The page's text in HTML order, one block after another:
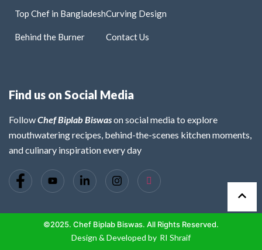
Top Chef in Bangladesh
Behind the Burner
Curving Design
Contact Us
Find us on Social Media
FollowChef Biplab Biswason social media to explore
mouthwatering recipes, behind-the-scenes kitchen moments,
and culinary inspiration every day
©2025. Chef Biplab Biswas. All Rights Reserved.
Design & Developed by RI Shraif